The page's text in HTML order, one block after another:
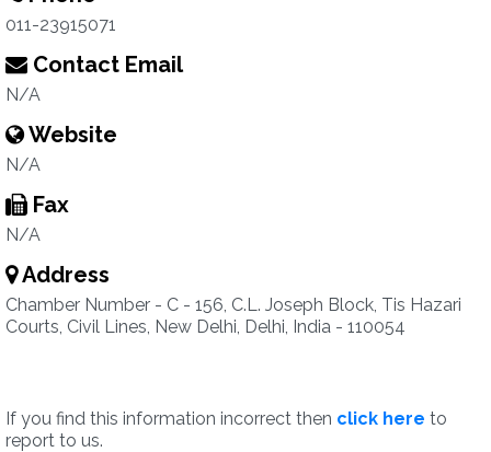
011-23915071
Contact Email
N/A
Website
N/A
Fax
N/A
Address
Chamber Number - C - 156, C.L. Joseph Block, Tis Hazari
Courts, Civil Lines, New Delhi, Delhi, India - 110054
If you find this information incorrect then click here to
report to us.